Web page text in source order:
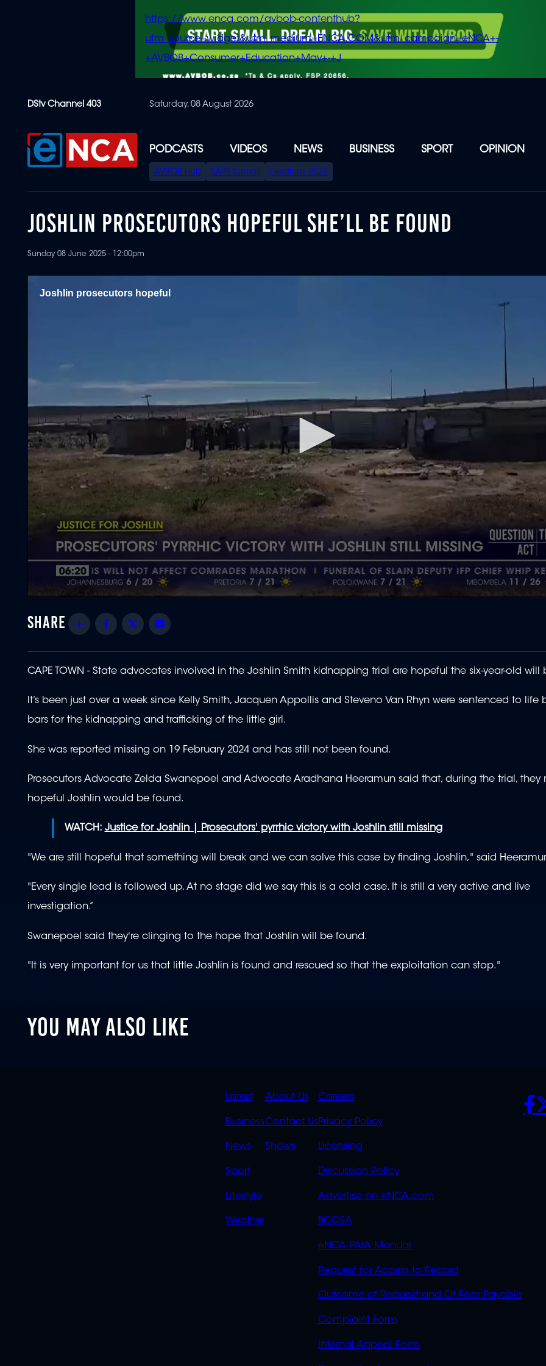
content
https://www.enca.com/avbob-contenthub?
utm_source=widget&utm_medium=ENCA.COM&utm_campaign=eNCA+-
+AVBOB+Consumer+Education+May+-+J
DStv Channel 403 Saturday, 08 August 2026
PODCASTS VIDEOS NEWS BUSINESS SPORT OPINION
SPECIAL
MENU
AVBOB Hub SAPS turmoil Elections 2026
JOSHLIN PROSECUTORS HOPEFUL SHE’LL BE FOUND
Sunday 08 June 2025 - 12:00pm
Joshlin prosecutors hopeful
of
55
90%
Share Facebook
Twitter
CAPE TOWN -State advocates involved in the Joshlin Smith kidnapping trial are hopeful the six-year-old will
It’s been just over a week since Kelly Smith, Jacquen Appollis and Steveno Van Rhyn were sentenced to life
bars for the kidnapping and trafficking of the little girl.
She was reported missing on 19 February 2024 and has still not been found.
Prosecutors Advocate Zelda Swanepoel and Advocate Aradhana Heeramun said that, during the trial, they
hopeful Joshlin would be found.
WATCH: Justice for Joshlin | Prosecutors' pyrrhic victory with Joshlin still missing
"We are still hopeful that something will break and we can solve this case by finding Joshlin," said
"Every single lead is followed up. At no stage did we say this is a cold case. It is still a very active and live
investigation.”
Swanepoel said they're clinging to the hope that Joshlin will be found.
"It is very important for us that little Joshlin is found and rescued so that the exploitation can stop."
YOU MAY ALSO LIKE
QUICK
LINKS
Latest
Business
News
Sport
Lifestyle
Weather
QUICK
LINKS
OVERFLOW
About Us
Contact Us
Shows
POLICIES
Careers
Privacy Policy
Licensing
Discussion Policy
Advertise on eNCA.com
BCCSA
eNCA PAIA Manual
Request for Access to Record
Outcome of Request and Of Fees Payable
Complaint Form
Internal Appeal Form